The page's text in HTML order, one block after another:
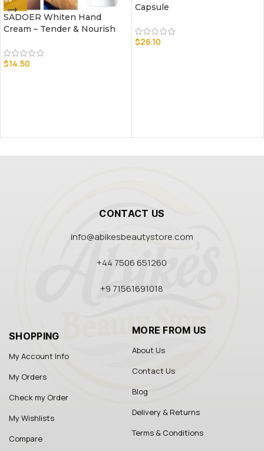
SADOER Whiten Hand
Cream – Tender & Nourish
$14.50
Capsule
$26.10
CONTACT US
info@abikesbeautystore.com
+44 7506 651260
+9 71561691018
SHOPPING
My Account Info
My Orders
Check my Order
My Wishlists
Compare
MORE FROM US
About Us
Contact Us
Blog
Delivery & Returns
Terms & Conditions